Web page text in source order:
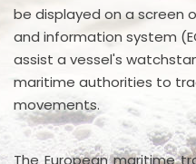
be displayed on a screen
and information system
assist a vessel's
maritime authorities to
movements.
The European maritime